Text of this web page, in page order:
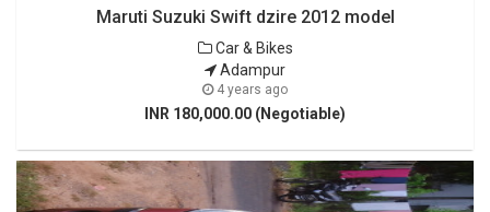
Maruti Suzuki Swift dzire 2012 model
Car & Bikes
Adampur
4 years ago
INR 180,000.00 (Negotiable)